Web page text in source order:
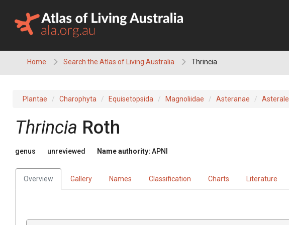
content
Home Search the Atlas of Living Australia Thrincia
Plantae Charophyta Equisetopsida Magnoliidae Asteranae
Thrincia Roth
genus unreviewed Name authority: APNI
Overview Gallery Names Classification Charts Literature